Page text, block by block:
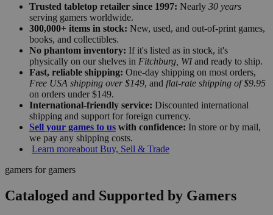
Trusted tabletop retailer since 1997: Nearly 30 years
serving gamers worldwide.
300,000+ items in stock: New, used, and out-of-print games,
books, and collectibles.
No phantom inventory: If it's listed as in stock, it's
physically on our shelves in Fitchburg, WIand ready to ship.
Fast, reliable shipping: One-day shipping on most orders,
Free USA shipping over $149, and flat-rate shipping of $9.95
on orders under $149.
International-friendly service: Discounted international
shipping and support for foreign currency.
Sell your games to us with confidence: In store or by mail,
we pay any shipping costs.
Learn moreabout Buy, Sell & Trade
gamers for gamers
Cataloged and Supported by Gamers